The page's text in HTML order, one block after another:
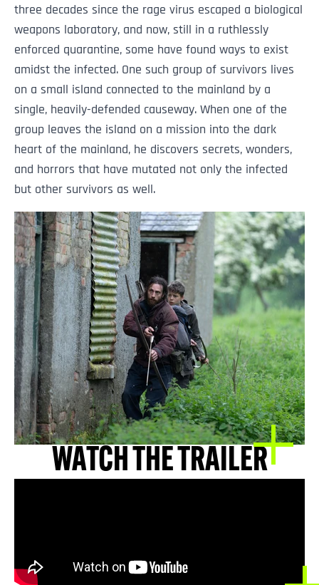
three decades since the rage virus escaped a biological
weapons laboratory, and now, still in a ruthlessly
enforced quarantine, some have found ways to exist
amidst the infected. One such group of survivors lives
on a small island connected to the mainland by a
single, heavily-defended causeway. When one of the
group leaves the island on a mission into the dark
heart of the mainland, he discovers secrets, wonders,
and horrors that have mutated not only the infected
but other survivors as well.
WATCH THE TRAILER